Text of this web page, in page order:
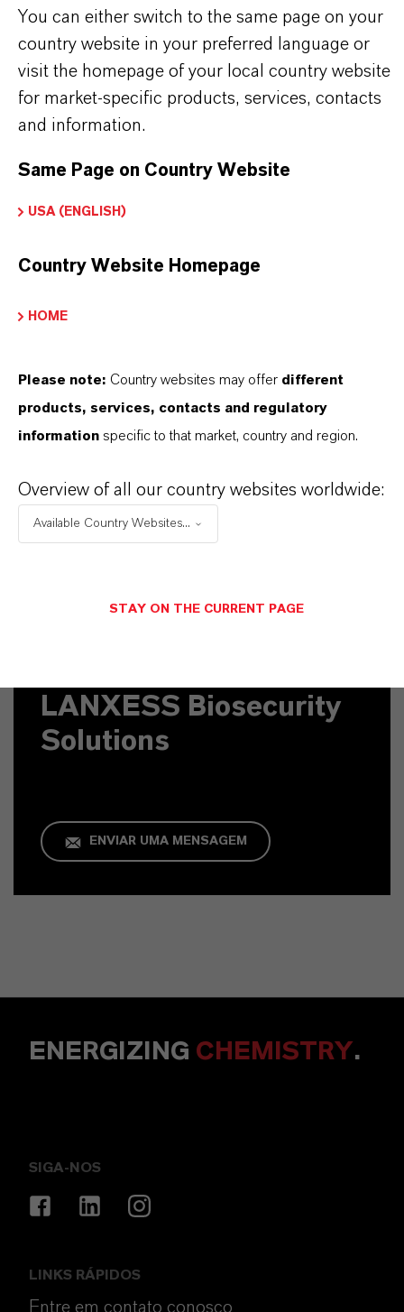
INFORMAÇÕES SOBRE O PRODUTO
OX AGUA
APLICATIVOS DE PRODUTOS
LANXESS Biosecurity
Solutions
ENVIAR UMA MENSAGEM
ENERGIZING CHEMISTRY.
SIGA-NOS
LINKS RÁPIDOS
Entre em contato conosco
You can either switch to the same page on your
country website in your preferred language or
visit the homepage of your local country website
for market-specific products, services, contacts
and information.
Same Page on Country Website
USA (ENGLISH)
Country Website Homepage
HOME
Please note: Country websites may offer different
products, services, contacts and regulatory
information specific to that market, country and region.
Overview of all our country websites worldwide:
Available Country Websites...
STAY ON THE CURRENT PAGE